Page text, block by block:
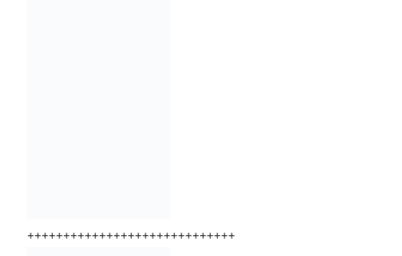
+++++++++++++++++++++++++++++